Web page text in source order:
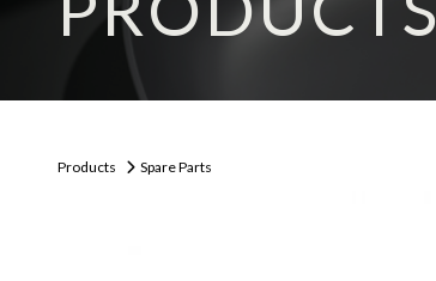
Products Spare Parts